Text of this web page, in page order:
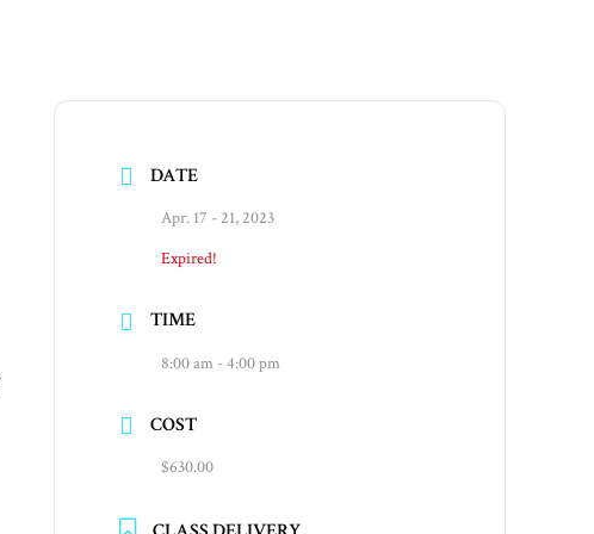
DATE
Apr. 17 - 21, 2023
Expired!
TIME
8:00 am - 4:00 pm
COST
$630.00